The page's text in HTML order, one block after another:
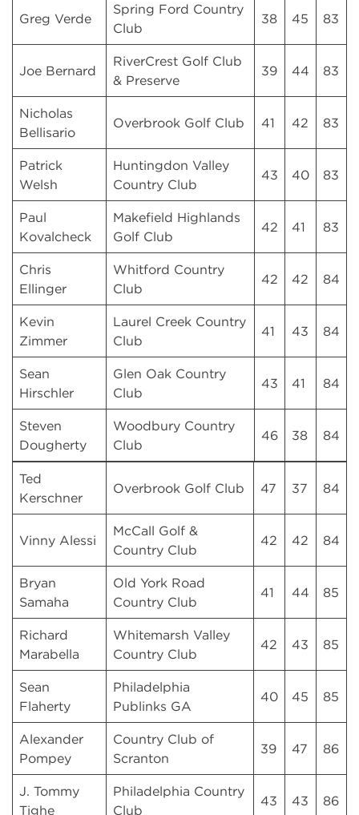
Greg Verde
Spring Ford Country
Club
38 45 83
Joe Bernard
RiverCrest Golf Club
& Preserve
39 44 83
Nicholas
Bellisario
Overbrook Golf Club 41 42 83
Patrick
Welsh
Huntingdon Valley
Country Club
43 40 83
Paul
Kovalcheck
Makefield Highlands
Golf Club
42 41 83
Chris
Ellinger
Whitford Country
Club
42 42 84
Kevin
Zimmer
Laurel Creek Country
Club
41 43 84
Sean
Hirschler
Glen Oak Country
Club
43 41 84
Steven
Dougherty
Woodbury Country
Club
46 38 84
Ted
Kerschner
Overbrook Golf Club 47 37 84
Vinny Alessi
McCall Golf &
Country Club
42 42 84
Bryan
Samaha
Old York Road
Country Club
41 44 85
Richard
Marabella
Whitemarsh Valley
Country Club
42 43 85
Sean
Flaherty
Philadelphia
Publinks GA
40 45 85
Alexander
Pompey
Country Club of
Scranton
39 47 86
J. Tommy
Tighe
Philadelphia Country
Club
43 43 86